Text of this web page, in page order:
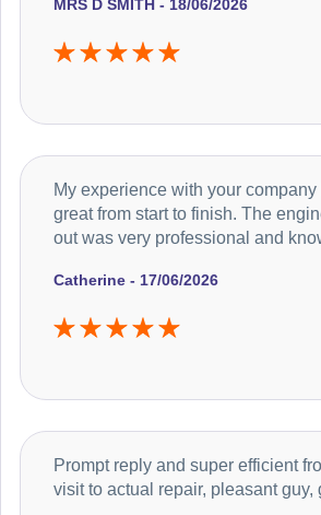
MRS D SMITH - 18/06/2026
Catherine - 17/06/2026
My experience with your company
great from start to finish. The
out was very professional and
Prompt reply and super efficient
visit to actual repair, pleasant guy,